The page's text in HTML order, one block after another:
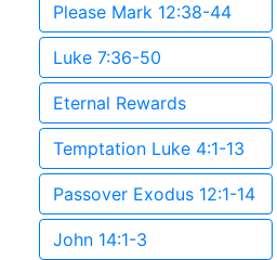
Please Mark 12:38-44
Luke 7:36-50
Eternal Rewards
Temptation Luke 4:1-13
Passover Exodus 12:1-14
John 14:1-3